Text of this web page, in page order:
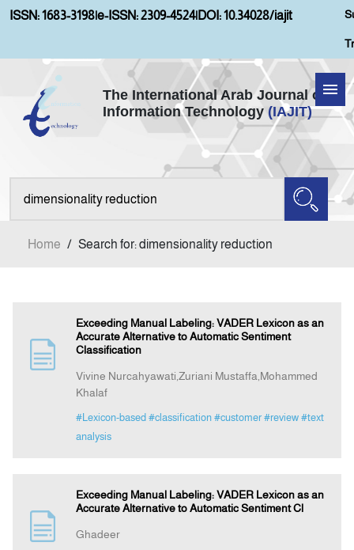
ISSN: 1683-3198|e-ISSN: 2309-4524|DOI: 10.34028/iajit
The International Arab Journal of
Information Technology (IAJIT)
Home
Aims and Scopes
Contact Us
Home / Search for: dimensionality reduction
Exceeding Manual Labeling: VADER Lexicon as an
Accurate Alternative to Automatic Sentiment
Classification
Vivine Nurcahyawati,Zuriani Mustaffa,Mohammed
Khalaf
#Lexicon-based #classification #customer #review #text
analysis
Exceeding Manual Labeling: VADER Lexicon as an
Accurate Alternative to Automatic Sentiment Cl
Ghadeer